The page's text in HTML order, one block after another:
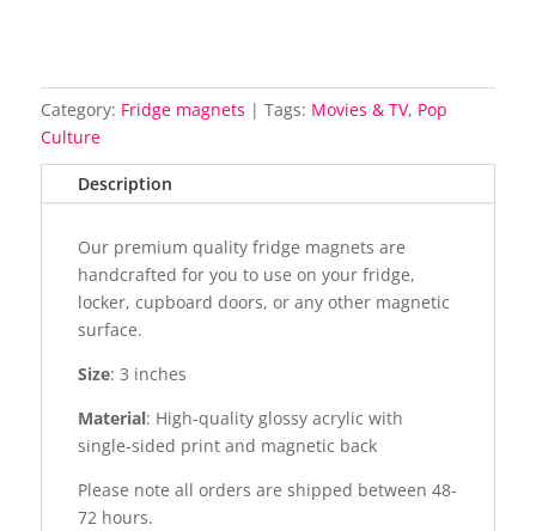
Category: Fridge magnets Tags: Movies & TV, Pop
Culture
Description
Our premium quality fridge magnets are
handcrafted for you to use on your fridge,
locker, cupboard doors, or any other magnetic
surface.
Size: 3 inches
Material: High-quality glossy acrylic with
single-sided print and magnetic back
Please note all orders are shipped between 48-
72 hours.